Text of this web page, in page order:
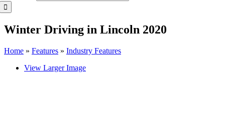
Winter Driving in Lincoln 2020
Home » Features » Industry Features
View Larger Image